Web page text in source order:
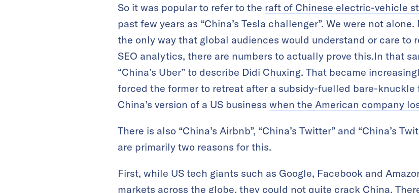
So it was popular to refer to the raft of Chinese electric-vehicle
past few years as “China’s Tesla challenger”. We were not
the only way that global audiences would understand or care to
SEO analytics, there are numbers to actually prove this.In that
“China’s Uber” to describe Didi Chuxing. That became
forced the former to retreat after a subsidy-fuelled bare-
China’s version of a US business when the American company
There is also “China’s Airbnb”, “China’s Twitter” and “China’s
are primarily two reasons for this.
First, while US tech giants such as Google, Facebook and
markets across the globe, they could not quite crack China.